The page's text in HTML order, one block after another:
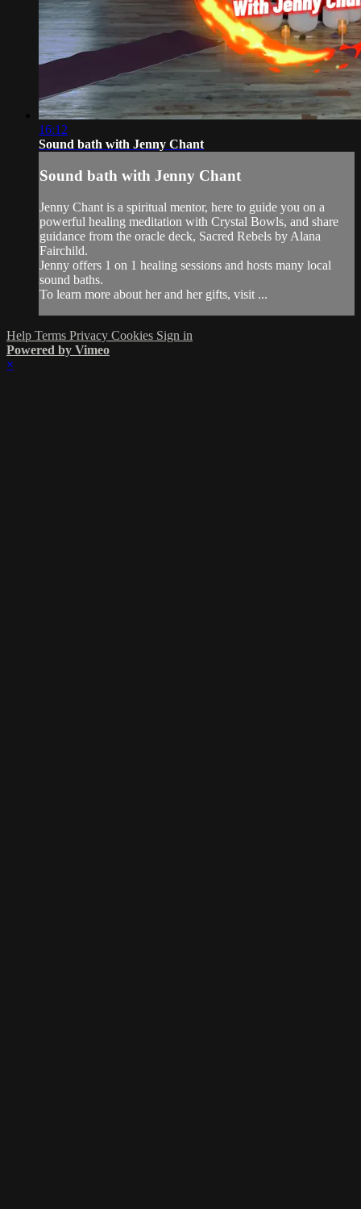
16:12
Sound bath with Jenny Chant
Sound bath with Jenny Chant
Jenny Chant is a spiritual mentor, here to guide you on a
powerful healing meditation with Crystal Bowls, and share
guidance from the oracle deck, Sacred Rebels by Alana
Fairchild.
Jenny offers 1 on 1 healing sessions and hosts many local
sound baths.
To learn more about her and her gifts, visit ...
Help Terms Privacy Cookies Sign in
Powered by Vimeo
×